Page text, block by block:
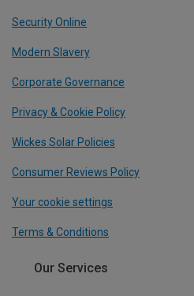
Security Online
Modern Slavery
Corporate Governance
Privacy & Cookie Policy
Wickes Solar Policies
Consumer Reviews Policy
Your cookie settings
Terms & Conditions
Our Services